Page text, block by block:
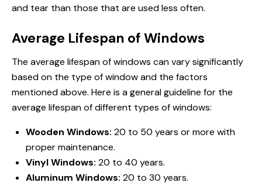
and tear than those that are used less often.
Average Lifespan of Windows
The average lifespan of windows can vary significantly
based on the type of window and the factors
mentioned above. Here is a general guideline for the
average lifespan of different types of windows:
Wooden Windows: 20 to 50 years or more with
proper maintenance.
Vinyl Windows: 20 to 40 years.
Aluminum Windows: 20 to 30 years.